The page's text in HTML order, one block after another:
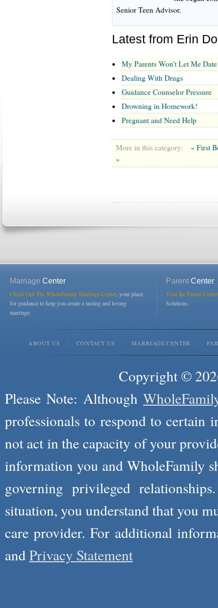
Senior Teen Advisor.
Latest from Erin
My Parents Won't Let Me Date
Dealing With Drugs
Guidance Counselor Pressure
Drowning in Homework!
Pregnant and Need Help
More in this category:
« First
»
Marriage Center
Check Out The WholeFamily Marriage Center , your place
for guidance to help you create a lasting and loving
marriage.
ParentCenter
Visit the Parent
Solutions.
ABOUT US CONTACT US MARRIAGE CENTER
Copyright ©
Please Note: Although
professionals to respond to certain
not act in the capacity of your
information you and WholeFamily
governing privileged
situation, you understand that you
care provider. For additional
andPrivacy Statement